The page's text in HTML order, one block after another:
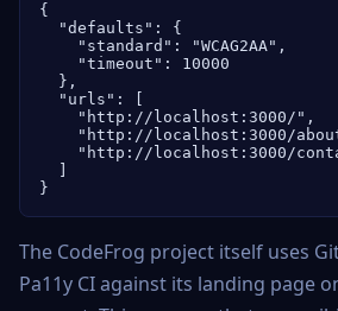
{
  "defaults": {
    "standard": "WCAG2AA",
    "timeout": 10000
  },
  "urls": [
    "http://localhost:3000/",
"http://localhost:3000/
"http://localhost:3000/
}
The CodeFrog project itself uses
Pa11y CI against its landing page